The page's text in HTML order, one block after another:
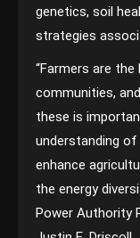
genetics, soil
strategies
“Farmers are the
communities,
these is
understanding
enhance
the energy
Power Authority